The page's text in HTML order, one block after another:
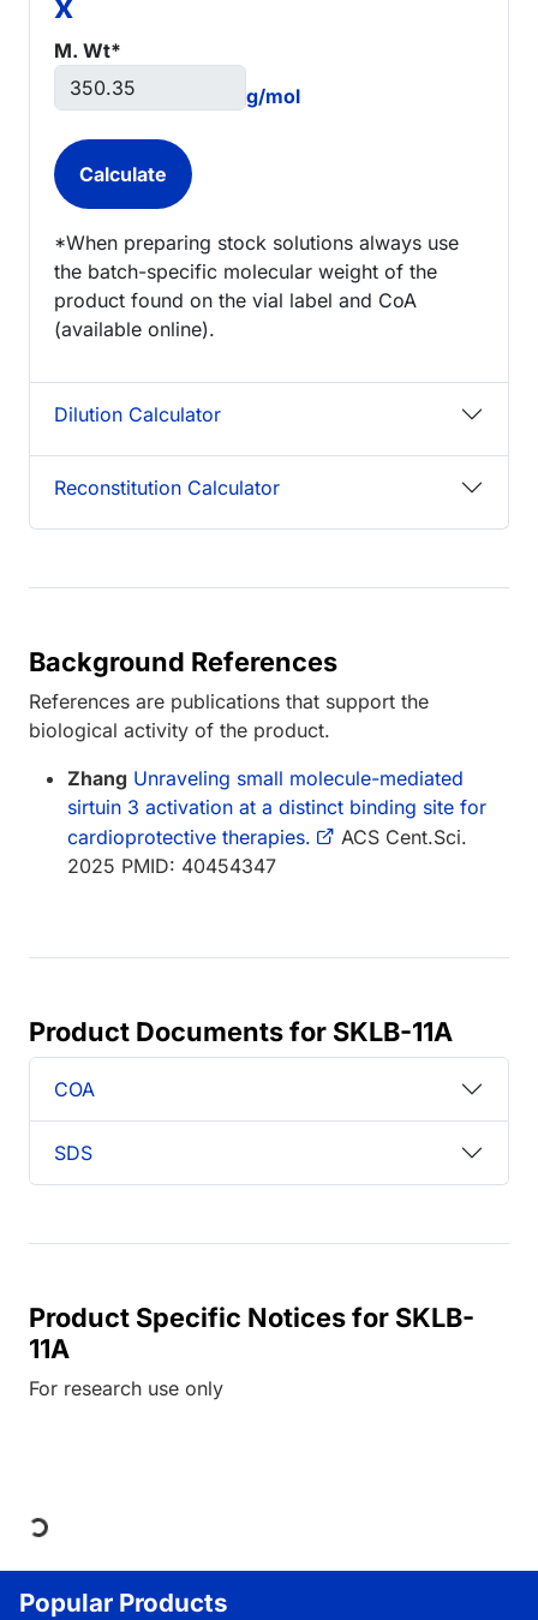
M. Wt*
g/mol
*When preparing stock solutions always use
the batch-specific molecular weight of the
product found on the vial label and CoA
(available online).
Dilution Calculator
Reconstitution Calculator
Background References
References are publications that support the
biological activity of the product.
Zhang Unraveling small molecule-mediated
sirtuin 3 activation at a distinct binding site for
cardioprotective therapies.
ACS Cent.Sci.
2025 PMID: 40454347
Product Documents for SKLB-11A
COA
SDS
Product Specific Notices for SKLB-
11A
For research use only
Loading...
Popular Products